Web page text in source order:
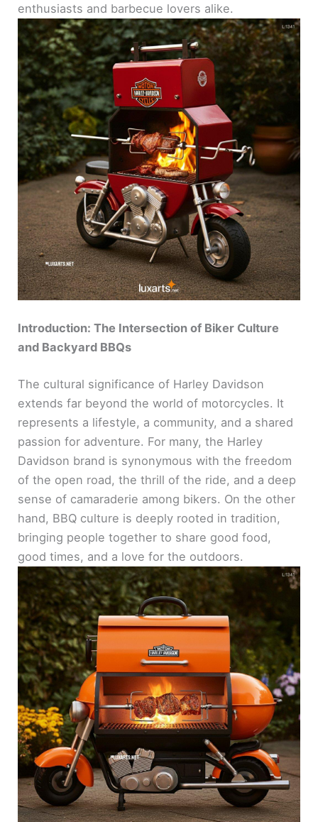
enthusiasts and barbecue lovers alike.
Introduction: The Intersection of Biker Culture
and Backyard BBQs
The cultural significance of Harley Davidson
extends far beyond the world of motorcycles. It
represents a lifestyle, a community, and a shared
passion for adventure. For many, the Harley
Davidson brand is synonymous with the freedom
of the open road, the thrill of the ride, and a deep
sense of camaraderie among bikers. On the other
hand, BBQ culture is deeply rooted in tradition,
bringing people together to share good food,
good times, and a love for the outdoors.